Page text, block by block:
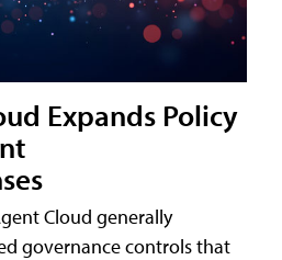
Expands Policy
Cloud generally
governance controls that